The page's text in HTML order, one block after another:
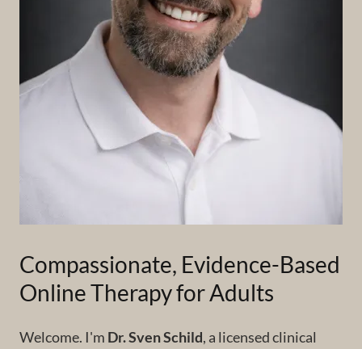
Compassionate, Evidence-Based
Online Therapy for Adults
Welcome. I'm Dr. Sven Schild, a licensed clinical